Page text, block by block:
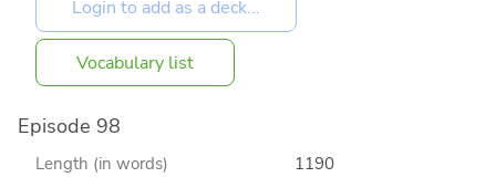
Vocabulary list
Episode 98
Length (in words)
1190